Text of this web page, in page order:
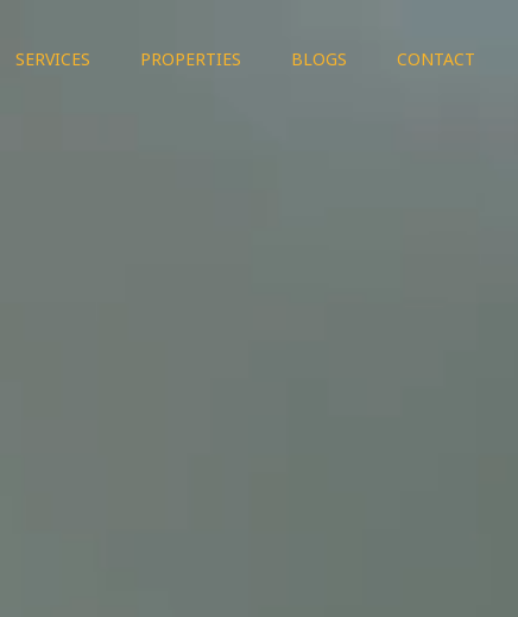
SERVICES PROPERTIES BLOGS CONTACT